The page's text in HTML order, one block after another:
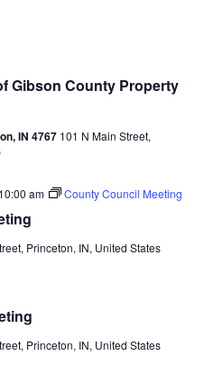
Gibson County Property
IN 4767 101 N Main Street,
10:00 am County Council Meeting
Princeton, IN, United States
Princeton, IN, United States